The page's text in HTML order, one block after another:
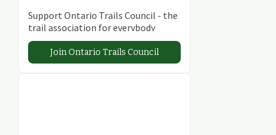
Support Ontario Trails Council - the
trail association for everybody
Join Ontario Trails Council